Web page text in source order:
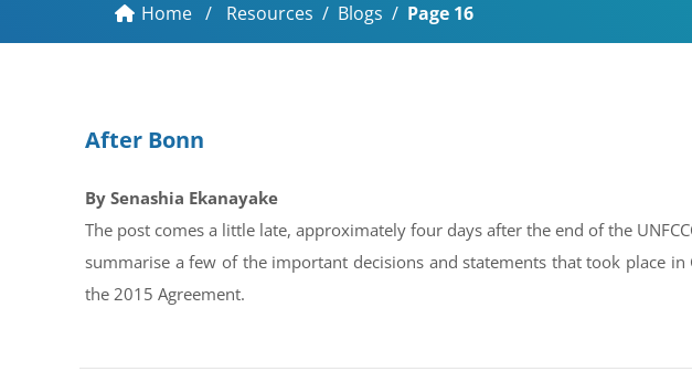
Home / Resources / Blogs / Page 16
After Bonn
By Senashia Ekanayake
The post comes a little late, approximately four days after the end of the
summarise a few of the important decisions and statements that took place
the 2015 Agreement.